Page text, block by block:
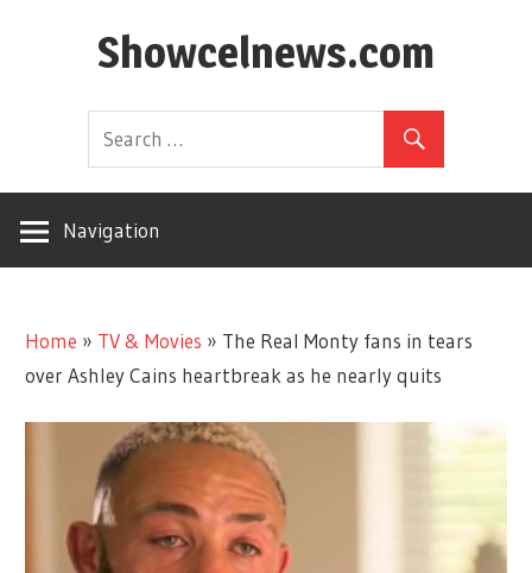
Showcelnews.com
Navigation
Home » TV & Movies » The Real Monty fans in tears
over Ashley Cains heartbreak as he nearly quits